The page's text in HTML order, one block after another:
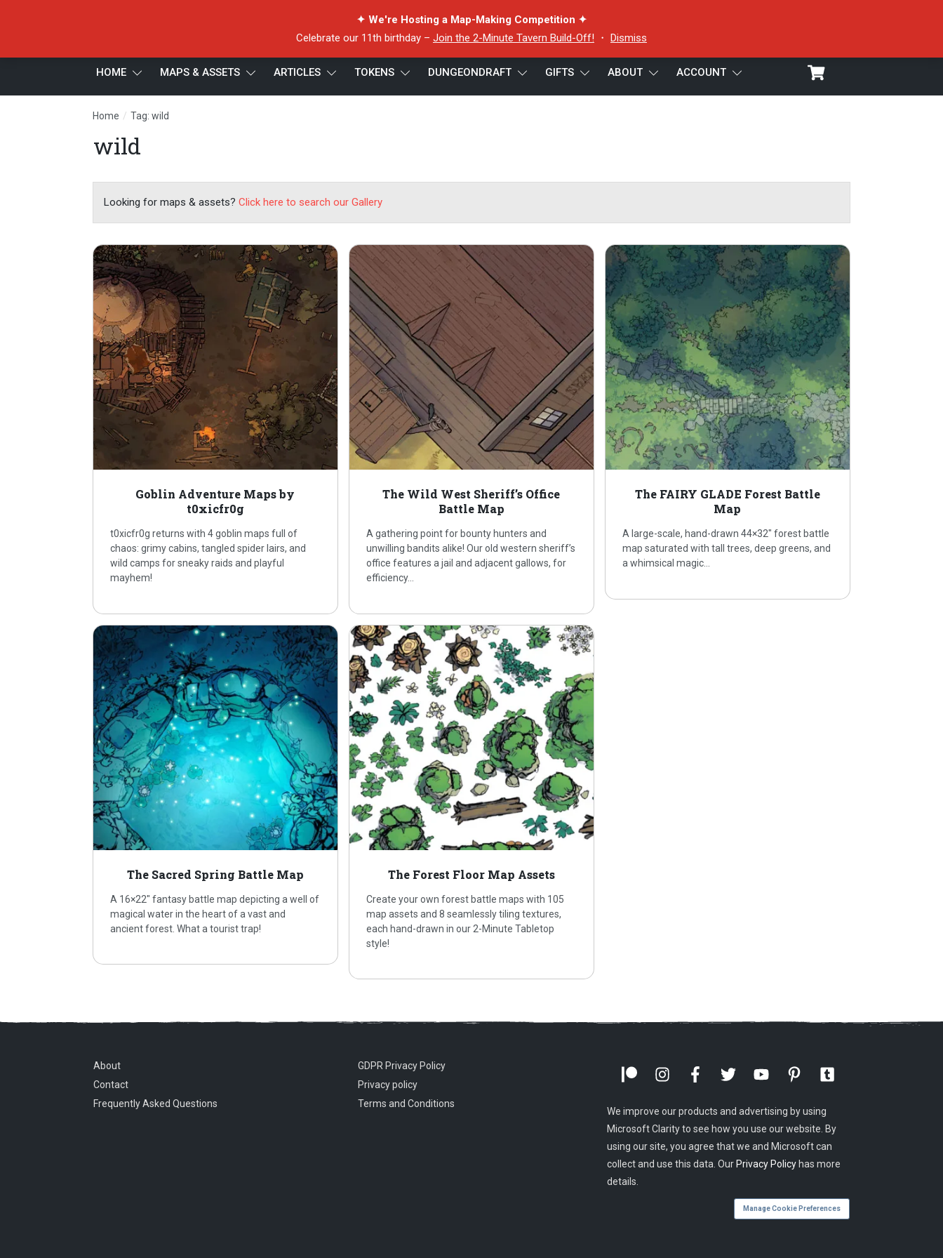
✦ We're Hosting a Map-Making Competition ✦
Celebrate our 11th birthday – Join the 2-Minute Tavern Build-Off! ・ Dismiss
HOME MAPS & ASSETS ARTICLES TOKENS DUNGEONDRAFT GIFTS ABOUT ACCOUNT
Home / Tag: wild
wild
Looking for maps & assets? Click here to search our Gallery
Goblin Adventure Maps by
t0xicfr0g
t0xicfr0g returns with 4 goblin maps full of
chaos: grimy cabins, tangled spider lairs, and
wild camps for sneaky raids and playful
mayhem!
The Wild West Sheriff’s Office
Battle Map
A gathering point for bounty hunters and
unwilling bandits alike! Our old western sheriff’s
office features a jail and adjacent gallows, for
efficiency…
The FAIRY GLADE Forest Battle
Map
A large-scale, hand-drawn 44×32″ forest battle
map saturated with tall trees, deep greens, and
a whimsical magic…
The Sacred Spring Battle Map
A 16×22″ fantasy battle map depicting a well of
magical water in the heart of a vast and
ancient forest. What a tourist trap!
The Forest Floor Map Assets
Create your own forest battle maps with 105
map assets and 8 seamlessly tiling textures,
each hand-drawn in our 2-Minute Tabletop
style!
About
Contact
Frequently Asked Questions
GDPR Privacy Policy
Privacy policy
Terms and Conditions
We improve our products and advertising by using
Microsoft Clarity to see how you use our website. By
using our site, you agree that we and Microsoft can
collect and use this data. Our Privacy Policy has more
details.
Manage Cookie Preferences